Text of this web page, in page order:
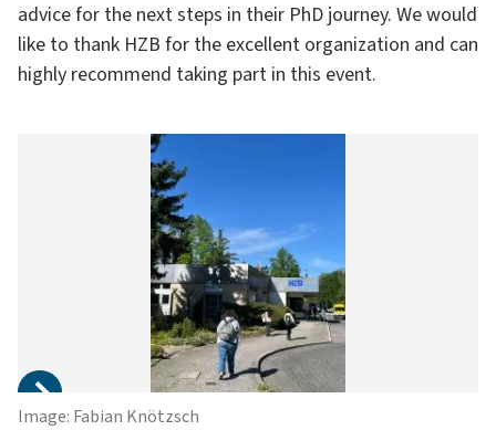
advice for the next steps in their PhD journey. We would
like to thank HZB for the excellent organization and can
highly recommend taking part in this event.
Image: Fabian Knötzsch